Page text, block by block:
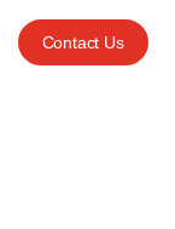
Contact Us